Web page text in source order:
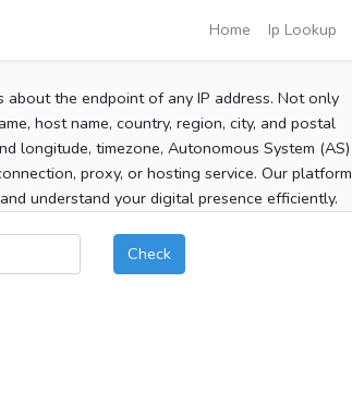
Home Ip Lookup
the endpoint of any IP address. Not only
host name, country, region, city, and postal
longitude, timezone, Autonomous System (AS)
proxy, or hosting service. Our platform
understand your digital presence efficiently.
Check